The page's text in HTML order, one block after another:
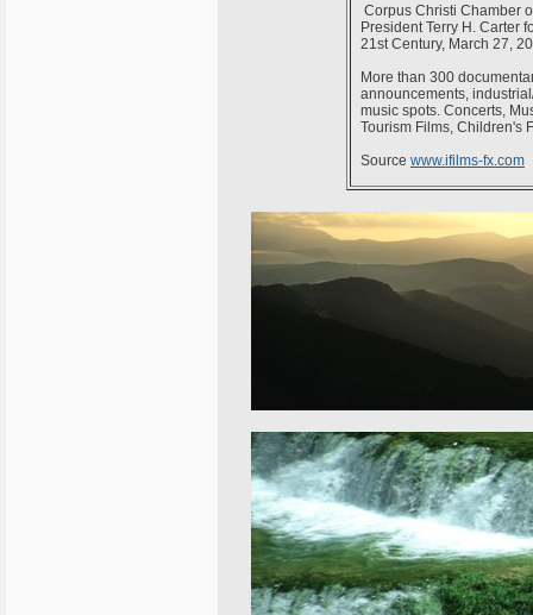
Corpus Christi Chamber
President Terry H. Carter
21st Century, March 27,
More than 300
announcements,
music spots. Concerts,
Tourism Films, Children's
Source www.ifilms-fx.com